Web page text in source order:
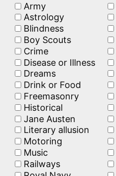
Army
Astrology
Blindness
Boy Scouts
Crime
Disease or Illness
Dreams
Drink or Food
Freemasonry
Historical
Jane Austen
Literary allusion
Motoring
Music
Railways